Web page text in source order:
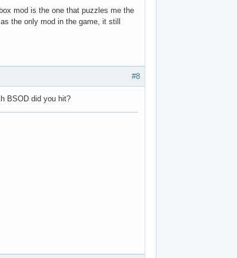
mod is the one that puzzles me the
the only mod in the game, it still
#8
BSOD did you hit?